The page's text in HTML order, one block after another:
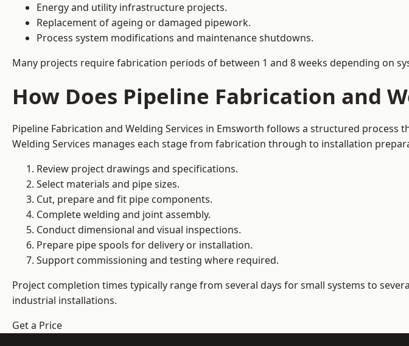
Energy and utility infrastructure projects.
Replacement of ageing or damaged pipework.
Process system modifications and maintenance shutdowns.
Many projects require fabrication periods of between 1 and 8 weeks depending on
How Does Pipeline Fabrication and
Pipeline Fabrication and Welding Services in Emsworth follows a structured
Welding Services manages each stage from fabrication through to installation
Review project drawings and specifications.
Select materials and pipe sizes.
Cut, prepare and fit pipe components.
Complete welding and joint assembly.
Conduct dimensional and visual inspections.
Prepare pipe spools for delivery or installation.
Support commissioning and testing where required.
Project completion times typically range from several days for small systems to
industrial installations.
Get a Price